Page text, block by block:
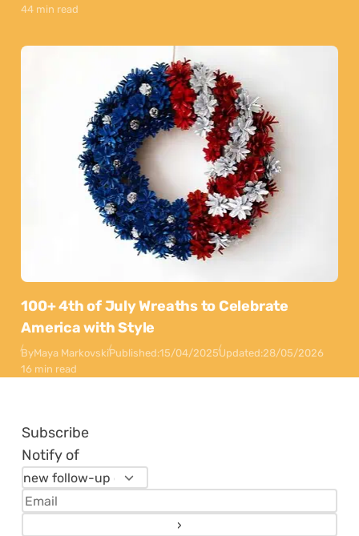
44 min read
100+ 4th of July Wreaths to Celebrate
America with Style
ByMaya MarkovskiPublished:15/04/2025Updated:28/05/2026
16 min read
Subscribe
Notify of